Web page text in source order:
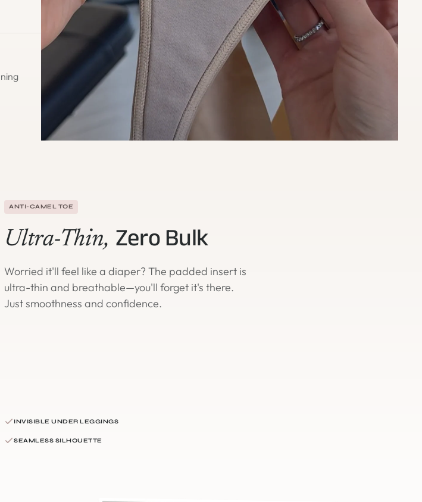
ANTI-CAMEL TOE
Ultra-Thin, Zero Bulk
Worried it'll feel like a diaper? The padded insert is
ultra-thin and breathable—you'll forget it's there.
Just smoothness and confidence.
INVISIBLE UNDER LEGGINGS
SEAMLESS SILHOUETTE